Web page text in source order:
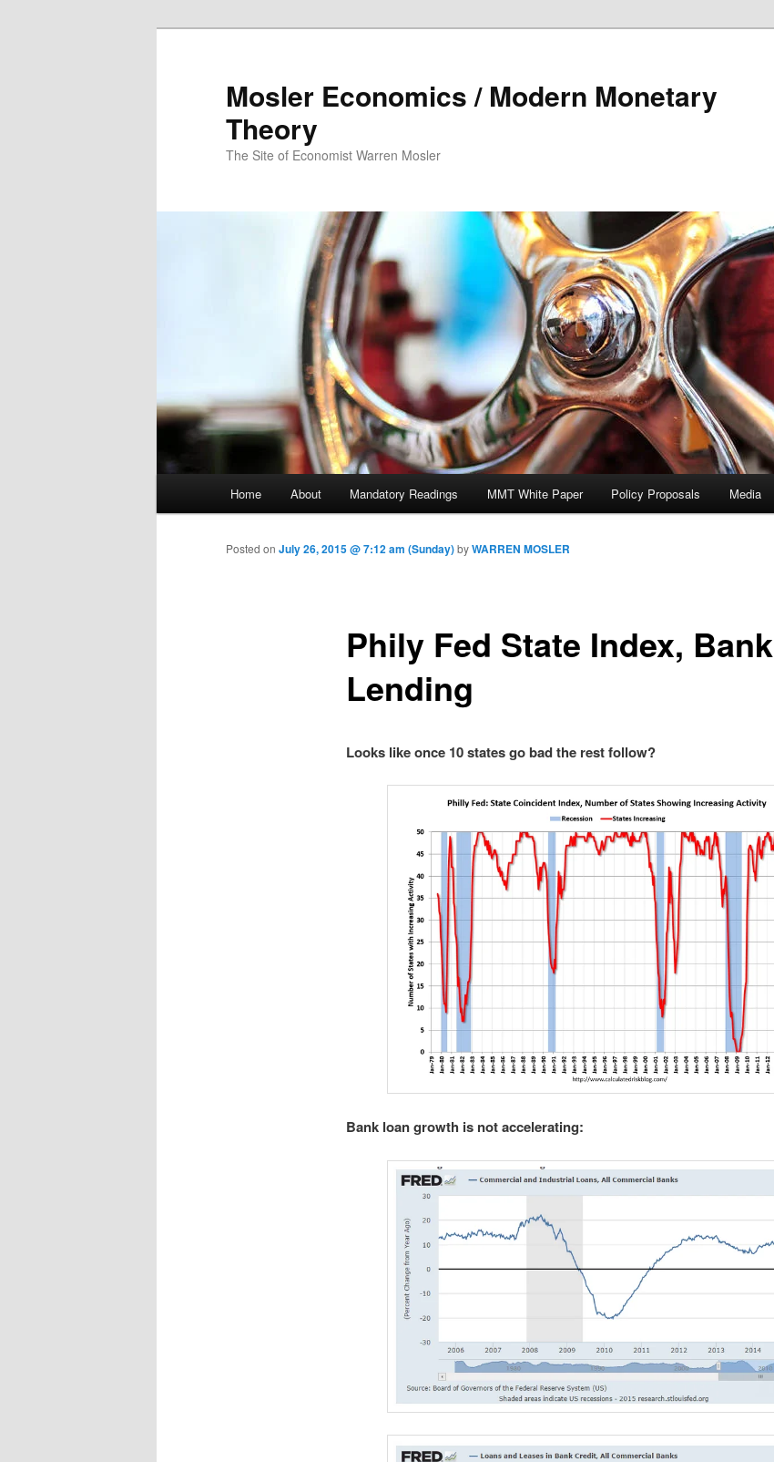
Mosler Economics / Modern Monetary
Theory
The Site of Economist Warren Mosler
Skip to primary content
Home About Mandatory Readings MMT White Paper Policy Proposals Media
Phily Fed State Index, Bank
Lending
Posted on July 26, 2015 @ 7:12 am (Sunday)byWARREN MOSLER
Looks like once 10 states go bad the rest follow?
Bank loan growth is not accelerating: